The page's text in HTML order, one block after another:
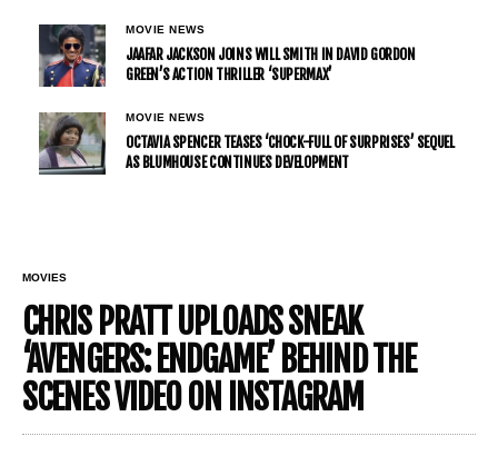
MOVIE NEWS
JAAFAR JACKSON JOINS WILL SMITH IN DAVID GORDON
GREEN’S ACTION THRILLER ‘SUPERMAX’
MOVIE NEWS
OCTAVIA SPENCER TEASES ‘CHOCK-FULL OF SURPRISES’ SEQUEL
AS BLUMHOUSE CONTINUES DEVELOPMENT
MOVIES
CHRIS PRATT UPLOADS SNEAK
‘AVENGERS: ENDGAME’ BEHIND THE
SCENES VIDEO ON INSTAGRAM